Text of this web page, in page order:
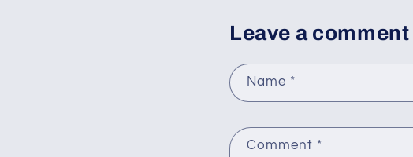
Leave a comment
Name *
Comment *